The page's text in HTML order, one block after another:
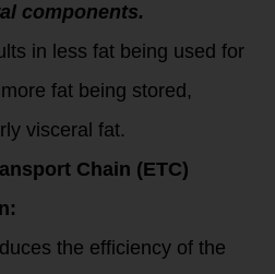
components.
in less fat being used for
fat being stored,
visceral fat.
Chain (ETC)
the efficiency of the